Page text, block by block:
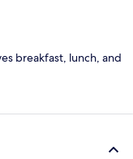
breakfast, lunch, and